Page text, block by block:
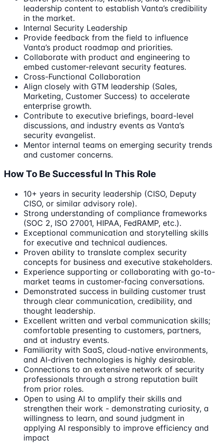
leadership content to establish Vanta’s credibility
in the market.
Internal Security Leadership
Provide feedback from the field to influence
Vanta’s product roadmap and priorities.
Collaborate with product and engineering to
embed customer-relevant security features.
Cross-Functional Collaboration
Align closely with GTM leadership (Sales,
Marketing, Customer Success) to accelerate
enterprise growth.
Contribute to executive briefings, board-level
discussions, and industry events as Vanta’s
security evangelist.
Mentor internal teams on emerging security trends
and customer concerns.
How To Be Successful In This Role
10+ years in security leadership (CISO, Deputy
CISO, or similar advisory role).
Strong understanding of compliance frameworks
(SOC 2, ISO 27001, HIPAA, FedRAMP, etc.).
Exceptional communication and storytelling skills
for executive and technical audiences.
Proven ability to translate complex security
concepts for business and executive stakeholders.
Experience supporting or collaborating with go-to-
market teams in customer-facing conversations.
Demonstrated success in building customer trust
through clear communication, credibility, and
thought leadership.
Excellent written and verbal communication skills;
comfortable presenting to customers, partners,
and at industry events.
Familiarity with SaaS, cloud-native environments,
and AI-driven technologies is highly desirable.
Connections to an extensive network of security
professionals through a strong reputation built
from prior roles.
Open to using AI to amplify their skills and
strengthen their work - demonstrating curiosity, a
willingness to learn, and sound judgment in
applying AI responsibly to improve efficiency and
impact